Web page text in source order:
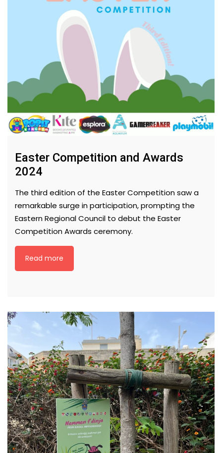
Easter Competition and Awards
2024
The third edition of the Easter Competition saw a
remarkable surge in participation, prompting the
Eastern Regional Council to debut the Easter
Competition Awards ceremony.
Read more